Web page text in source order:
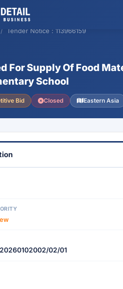
Tender Notice : 113966159
For Supply Of Food
School
Bid Closed Eastern Asia
02/01